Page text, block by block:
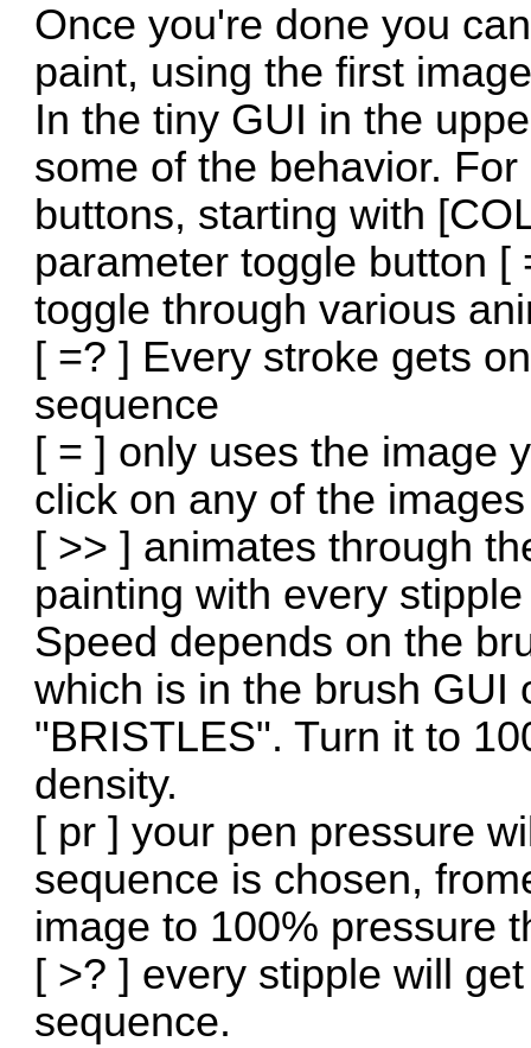
Once you're done you
paint, using the first
In the tiny GUI in the
some of the behavior.
buttons, starting with
parameter toggle button [
toggle through various
[ =? ] Every stroke gets
sequence
[ = ] only uses the image
click on any of the
[ >> ] animates through
painting with every
Speed depends on the
which is in the brush GUI
"BRISTLES". Turn it to
density.
[ pr ] your pen pressure
sequence is chosen,
image to 100% pressure
[ >? ] every stipple will
sequence.